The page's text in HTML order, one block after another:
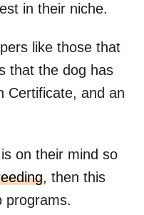
in their niche.
like those that
that the dog has
Certificate, and an
is on their mind so
, then this
programs.